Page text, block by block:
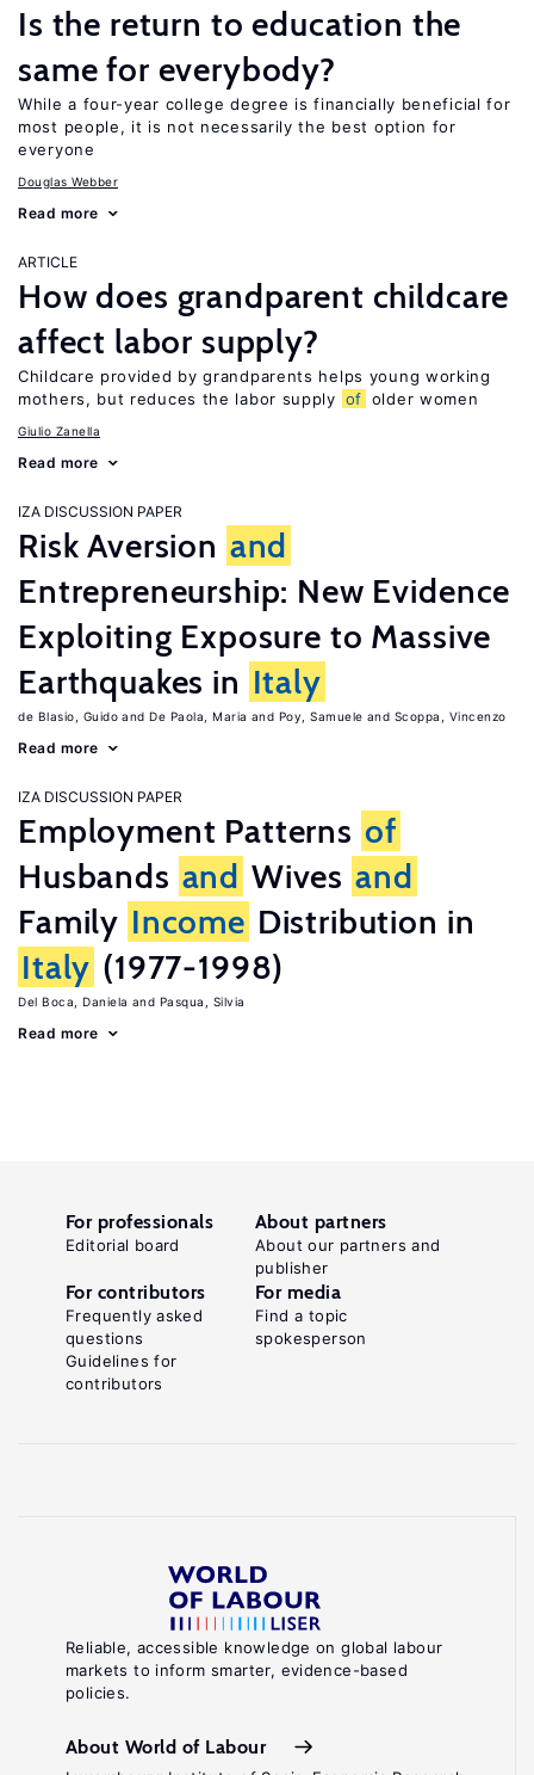
Is the return to education the
same for everybody?
While a four-year college degree is financially beneficial for
most people, it is not necessarily the best option for
everyone
Douglas Webber
Read more
ARTICLE
How does grandparent childcare
affect labor supply?
Childcare provided by grandparents helps young working
mothers, but reduces the labor supply of older women
Giulio Zanella
Read more
IZA DISCUSSION PAPER
Risk Aversion and
Entrepreneurship: New Evidence
Exploiting Exposure to Massive
Earthquakes in Italy
de Blasio, Guido De Paola, Maria Poy, Samuele Scoppa, Vincenzo
Read more
IZA DISCUSSION PAPER
Employment Patterns of
Husbands and Wives and
Family Income Distribution in
Italy (1977-1998)
Del Boca, Daniela Pasqua, Silvia
Read more
Reliable, accessible knowledge on global labour
markets to inform smarter, evidence-based
policies.
About World of Labour
For professionals
Editorial board
About partners
About our partners and
publisher
For contributors
Frequently asked
questions
Guidelines for
contributors
For media
Find a topic
spokesperson